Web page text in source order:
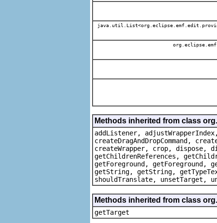
Methods inherited from class
addListener, adjustWrapperIndex,
createDragAndDropCommand,
createWrapper, crop, dispose,
getChildrenReferences,
getForeground,
getString, getString,
shouldTranslate, unsetTarget,
Methods inherited from class
getTarget